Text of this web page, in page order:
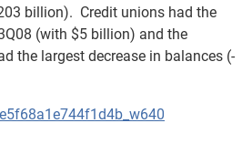
billion). Credit unions had the
(with $5 billion) and the
the largest decrease in balances (-